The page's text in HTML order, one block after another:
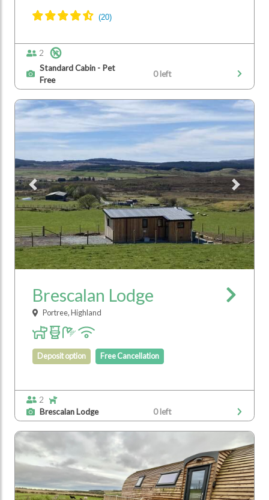
2
Standard Cabin - Pet
Free
0 left
Previous Next
Brescalan Lodge
Portree, Highland
Deposit option Free Cancellation
2
Brescalan Lodge
0 left